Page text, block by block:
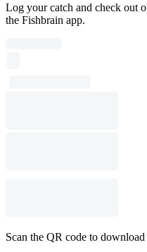
Log your catch and check out
the Fishbrain app.
Scan the QR code to download